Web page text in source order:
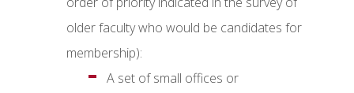
older faculty who would be candidates for
membership):
A set of small offices or